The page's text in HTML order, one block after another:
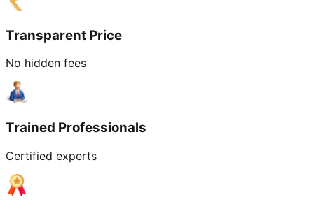
Transparent Price
No hidden fees
Trained Professionals
Certified experts